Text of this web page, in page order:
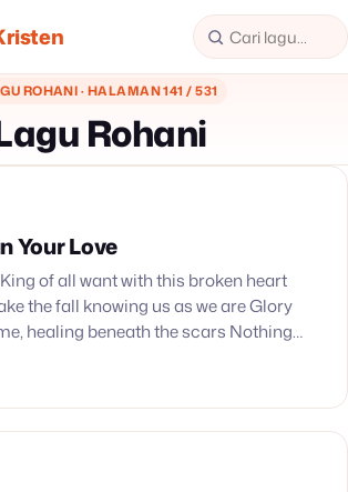
ROHANI · HALAMAN 141 / 531
Rohani
Your Love
of all want with this broken heart
the fall knowing us as we are Glory
healing beneath the scars Nothing